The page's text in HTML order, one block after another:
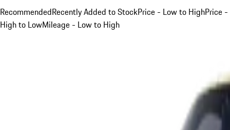
RecommendedRecently Added to StockPrice - Low to HighPrice -
High to LowMileage - Low to High